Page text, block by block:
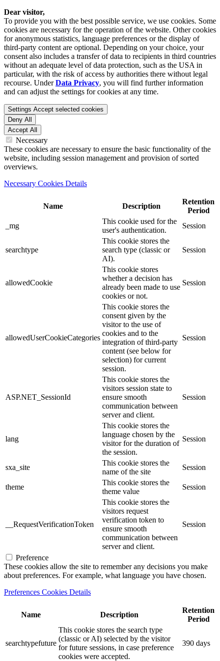
Dear visitor,
To provide you with the best possible service, we use cookies. Some
cookies are necessary for the operation of the website. Other cookies
for anonymous statistics, language preferences or the display of
third-party content are optional. Depending on your choice, your
consent also includes a transfer of data to recipients in third countries
without an adequate level of data protection, such as the USA in
particular, with the risk of access by authorities there without legal
recourse. UnderData Privacy, you will find further information
and can adjust the settings for cookies at any time.
Settings Accept selected cookies
Deny All
Accept All
Necessary
These cookies are necessary to ensure the basic functionality of the
website, including session management and provision of sorted
overviews.
Necessary Cookies Details
Name Description
Retention
Period
_mg
This cookie used for the
user's authentication.
Session
searchtype
This cookie stores the
search type (classic or
AI).
Session
allowedCookie
This cookie stores
whether a decision has
already been made to use
cookies or not.
Session
allowedUserCookieCategories
This cookie stores the
consent given by the
visitor to the use of
cookies and to the
integration of third-party
content (see below for
selection) for current
session.
Session
ASP.NET_SessionId
This cookie stores the
visitors session state to
ensure smooth
communication between
server and client.
Session
lang
This cookie stores the
language chosen by the
visitor for the duration of
the session.
Session
sxa_site
This cookie stores the
name of the site
Session
theme
This cookie stores the
theme value
Session
__RequestVerificationToken
This cookie stores the
visitors request
verification token to
ensure smooth
communication between
server and client.
Session
Preference
These cookies allow the site to remember any decisions you make
about preferences. For example, what language you have chosen.
Preferences Cookies Details
Name Description
Retention
Period
searchtypefuture
This cookie stores the search type
(classic or AI) selected by the visitor
for future sessions, in case preference
cookies were accepted.
390 days